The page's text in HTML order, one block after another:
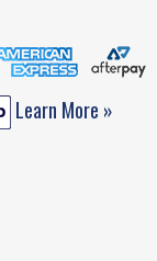
Learn More »